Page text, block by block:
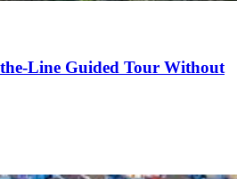
Line Guided Tour Without